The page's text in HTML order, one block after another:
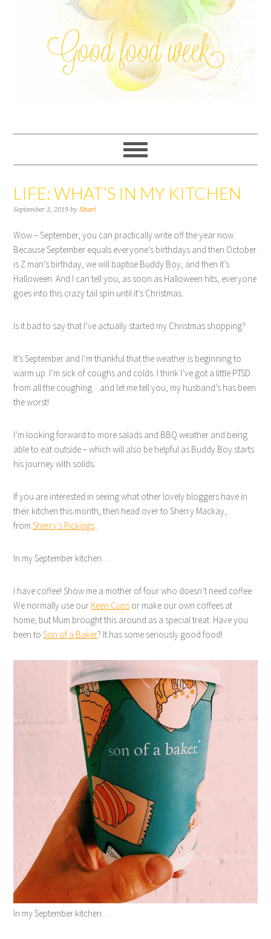
LIFE: WHAT’S IN MY KITCHEN
September 3, 2019 byShari
Wow – September, you can practically write off the year now.
Because September equals everyone’s birthdays and then October
is Z man’s birthday, we will baptise Buddy Boy, and then it’s
Halloween. And I can tell you, as soon as Halloween hits, everyone
goes into this crazy tail spin until it’s Christmas.
Is it bad to say that I’ve actually started my Christmas shopping?
It’s September and I’m thankful that the weather is beginning to
warm up. I’m sick of coughs and colds. I think I’ve got a little PTSD
from all the coughing…and let me tell you, my husband’s has been
the worst!
I’m looking forward to more salads and BBQ weather and being
able to eat outside – which will also be helpful as Buddy Boy starts
his journey with solids.
If you are interested in seeing what other lovely bloggers have in
their kitchen this month, then head over to Sherry Mackay,
fromSherry’s Pickings .
In my September kitchen…
I have coffee! Show me a mother of four who doesn’t need coffee.
We normally use our Keep Cups or make our own coffees at
home, but Mum brought this around as a special treat. Have you
been toSon of a Baker? It has some seriously good food!
In my September kitchen…